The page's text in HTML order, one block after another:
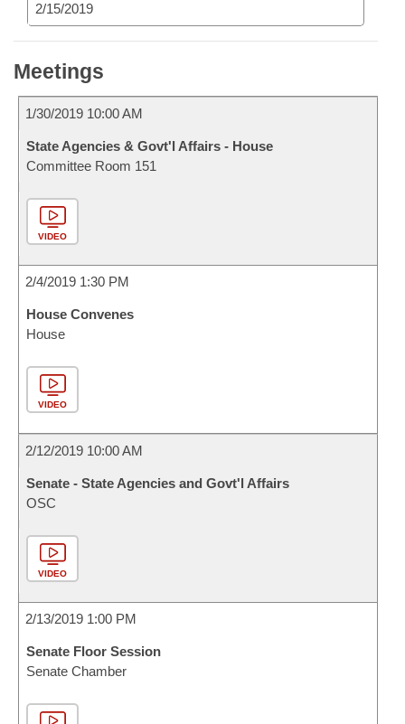
2/15/2019
Meetings
1/30/2019 10:00 AM
State Agencies & Govt'l Affairs - House
Committee Room 151
VIDEO
2/4/2019 1:30 PM
House Convenes
House
VIDEO
2/12/2019 10:00 AM
Senate - State Agencies and Govt'l Affairs
OSC
VIDEO
2/13/2019 1:00 PM
Senate Floor Session
Senate Chamber